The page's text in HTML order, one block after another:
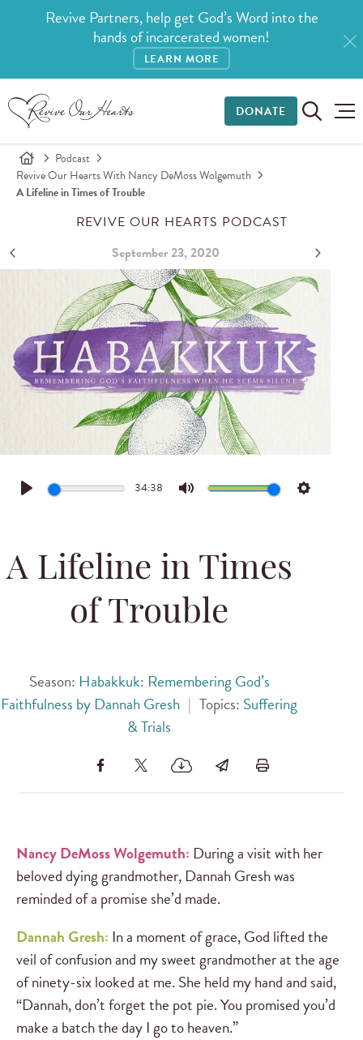
Revive Partners, help get God’s Word into the
hands of incarcerated women!
LEARN MORE
DONATE
Podcast
Revive Our Hearts With Nancy DeMoss Wolgemuth
A Lifeline in Times of Trouble
REVIVE OUR HEARTS PODCAST
September 23, 2020
Play
34:38
Mute Settings
A Lifeline in Times
of Trouble
Season: Habakkuk: Remembering God’s
Faithfulness by Dannah Gresh | Topics: Suffering
& Trials
Nancy DeMoss Wolgemuth: During a visit with her
beloved dying grandmother, Dannah Gresh was
reminded of a promise she’d made.
Dannah Gresh: In a moment of grace, God lifted the
veil of confusion and my sweet grandmother at the age
of ninety-six looked at me. She held my hand and said,
“Dannah, don’t forget the pot pie. You promised you’d
make a batch the day I go to heaven.”